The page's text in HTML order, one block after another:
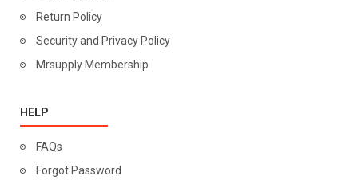
Return Policy
Security and Privacy Policy
Mrsupply Membership
HELP
FAQs
Forgot Password